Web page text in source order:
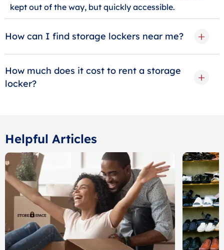
kept out of the way, but quickly accessible.
How can I find storage lockers near me?
How much does it cost to rent a storage
locker?
Helpful Articles